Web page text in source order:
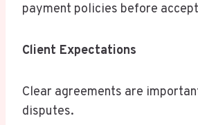
payment policies before
Client Expectations
Clear agreements are
disputes.